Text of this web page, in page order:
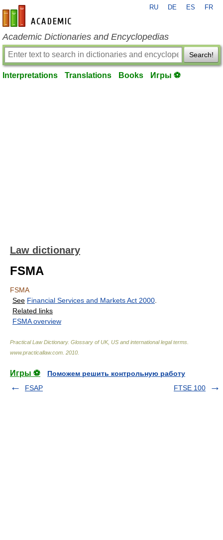
en-academic.com
RU DE ES FR
Academic Dictionaries and Encyclopedias
Search!
Interpretations Translations Books Игры ⚽
Law dictionary
FSMA
FSMA
See Financial Services and Markets Act 2000
Related links
FSMA overview
Practical Law Dictionary. Glossary of UK, US and international legal terms
www.practicallaw.com 2010
Игры ⚽
Поможем решить контрольную работу
FSAP
FTSE 100